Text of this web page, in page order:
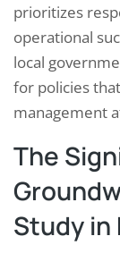
prioritizes
operational
local
for policies
management
The
Study in